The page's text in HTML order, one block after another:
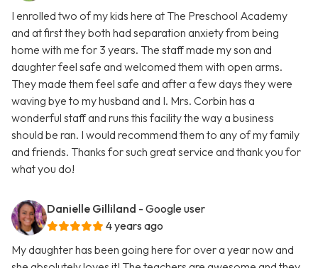
I enrolled two of my kids here at The Preschool Academy
and at first they both had separation anxiety from being
home with me for 3 years. The staff made my son and
daughter feel safe and welcomed them with open arms.
They made them feel safe and after a few days they were
waving bye to my husband and I. Mrs. Corbin has a
wonderful staff and runs this facility the way a business
should be ran. I would recommend them to any of my family
and friends. Thanks for such great service and thank you for
what you do!
Danielle Gilliland - Google user
4 years ago
My daughter has been going here for over a year now and